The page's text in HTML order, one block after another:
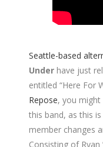
Seattle-based
Under have just
entitled “Here For
Repose, you
this band, as this
member changes
Consisting of Ryan